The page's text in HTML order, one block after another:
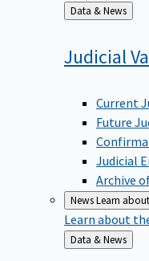
Back
to
Data & News
Judicial
Current
Future
Judicial
Archive
NewsLearn
Learn about
Back
to
Data & News